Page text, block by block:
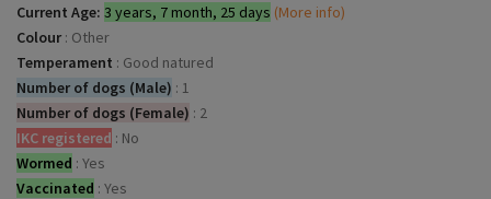
Current Age: 3 years, 7 month, 25 days (More info)
Colour : Other
Temperament : Good natured
Number of dogs (Male) : 1
Number of dogs (Female) : 2
IKC registered : No
Wormed : Yes
Vaccinated : Yes